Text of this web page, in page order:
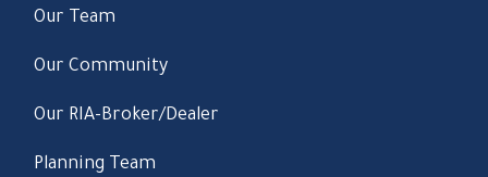
Our Team
Our Community
Our RIA-Broker/Dealer
Planning Team